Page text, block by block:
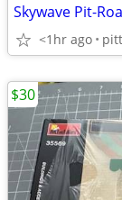
<1hr ago
$30